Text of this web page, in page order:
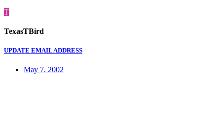
T
TexasTBird
UPDATE EMAIL ADDRESS
May 7, 2002